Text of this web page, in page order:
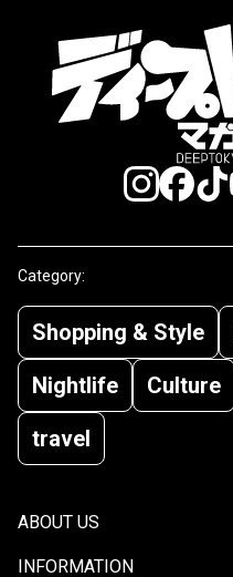
Category:
Shopping & Style
Nightlife
Culture
travel
ABOUT US
INFORMATION